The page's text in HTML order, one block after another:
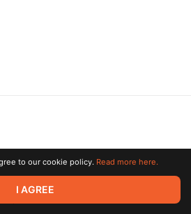
All rights reserved. All trademarks
owners.
to our cookie policy. Read more here.
I AGREE